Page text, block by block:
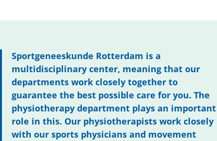
Sportgeneeskunde Rotterdam is a
multidisciplinary center, meaning that our
departments work closely together to
guarantee the best possible care for you. The
physiotherapy department plays an important
role in this. Our physiotherapists work closely
with our sports physicians and movement